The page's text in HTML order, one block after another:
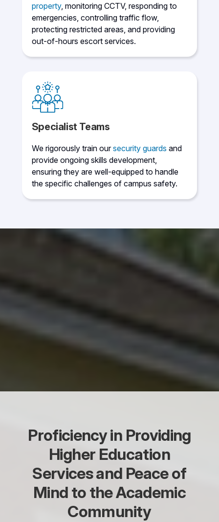
property, monitoring CCTV, responding to
emergencies, controlling traffic flow,
protecting restricted areas, and providing
out-of-hours escort services.
Specialist Teams
We rigorously train oursecurity guards and
provide ongoing skills development,
ensuring they are well-equipped to handle
the specific challenges of campus safety.
Proficiency in Providing
Higher Education
Services and Peace of
Mind to the Academic
Community